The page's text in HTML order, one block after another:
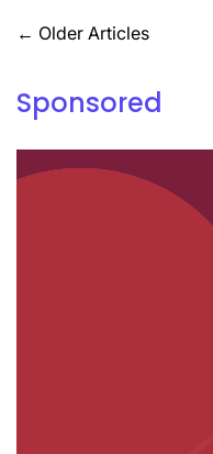
Posts
navigation
← Older Articles
Sponsored